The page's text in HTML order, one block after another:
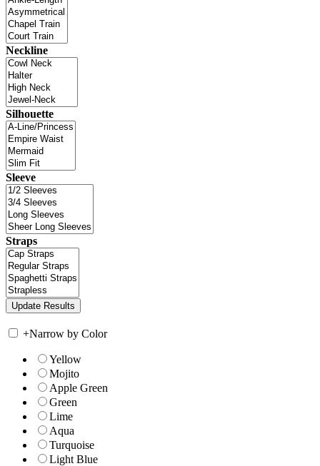
Neckline
Silhouette
Sleeve
Straps
+Narrow by Color
Yellow
Mojito
Apple Green
Green
Lime
Aqua
Turquoise
Light Blue